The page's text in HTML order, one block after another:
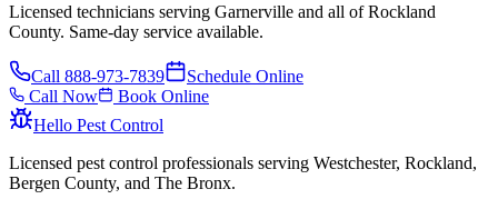
Licensed technicians serving Garnerville and all of Rockland
County. Same-day service available.
Call 888-973-7839
Schedule Online
Call Now
Book Online
Hello Pest Control
Licensed pest control professionals serving Westchester, Rockland,
Bergen County, and The Bronx.